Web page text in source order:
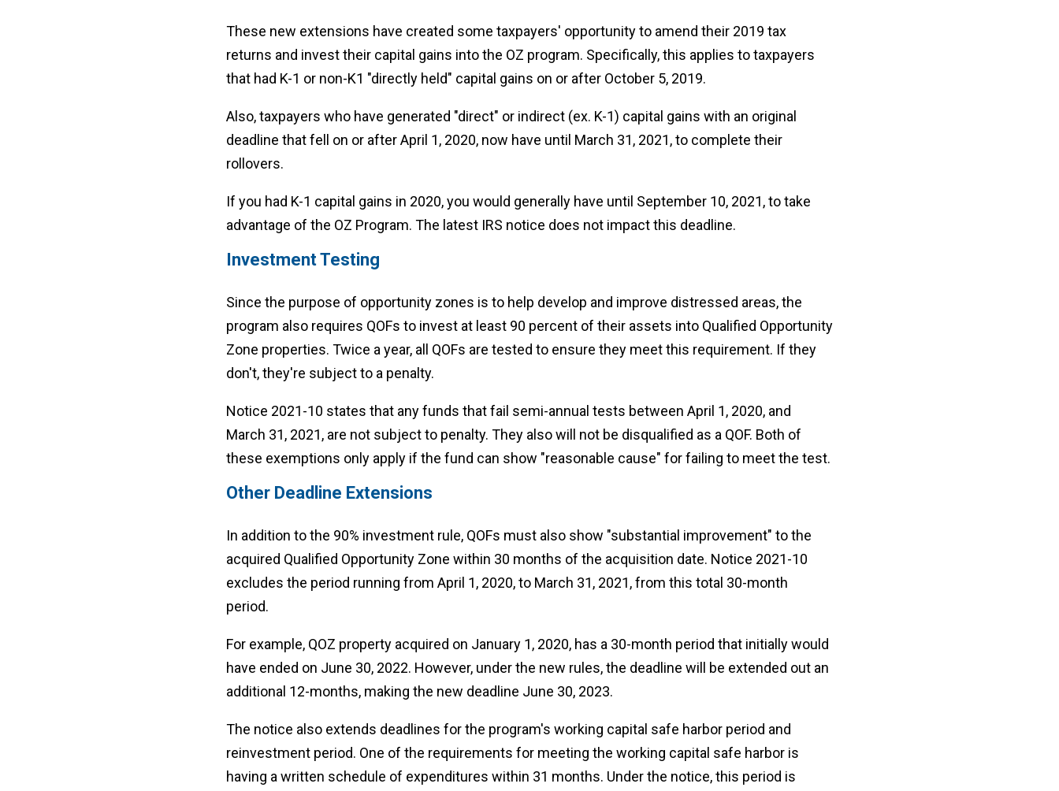
These new extensions have created some taxpayers' opportunity to amend their 2019 tax
returns and invest their capital gains into the OZ program. Specifically, this applies to taxpayers
that had K-1 or non-K1 "directly held" capital gains on or after October 5, 2019.
Also, taxpayers who have generated "direct" or indirect (ex. K-1) capital gains with an original
deadline that fell on or after April 1, 2020, now have until March 31, 2021, to complete their
rollovers.
If you had K-1 capital gains in 2020, you would generally have until September 10, 2021, to take
advantage of the OZ Program. The latest IRS notice does not impact this deadline.
Investment Testing
Since the purpose of opportunity zones is to help develop and improve distressed areas, the
program also requires QOFs to invest at least 90 percent of their assets into Qualified Opportunity
Zone properties. Twice a year, all QOFs are tested to ensure they meet this requirement. If they
don't, they're subject to a penalty.
Notice 2021-10 states that any funds that fail semi-annual tests between April 1, 2020, and
March 31, 2021, are not subject to penalty. They also will not be disqualified as a QOF. Both of
these exemptions only apply if the fund can show "reasonable cause" for failing to meet the test.
Other Deadline Extensions
In addition to the 90% investment rule, QOFs must also show "substantial improvement" to the
acquired Qualified Opportunity Zone within 30 months of the acquisition date. Notice 2021-10
excludes the period running from April 1, 2020, to March 31, 2021, from this total 30-month
period.
For example, QOZ property acquired on January 1, 2020, has a 30-month period that initially would
have ended on June 30, 2022. However, under the new rules, the deadline will be extended out an
additional 12-months, making the new deadline June 30, 2023.
The notice also extends deadlines for the program's working capital safe harbor period and
reinvestment period. One of the requirements for meeting the working capital safe harbor is
having a written schedule of expenditures within 31 months. Under the notice, this period is